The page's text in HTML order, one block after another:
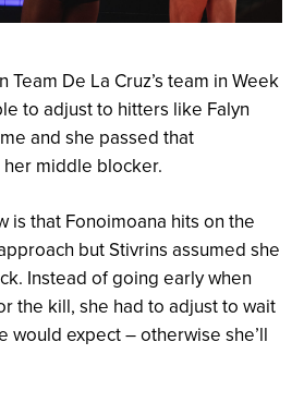
Team De La Cruz’s team in Week
to adjust to hitters like Falyn
and she passed that
middle blocker.
is that Fonoimoana hits on the
but Stivrins assumed she
Instead of going early when
the kill, she had to adjust to wait
would expect – otherwise she’ll